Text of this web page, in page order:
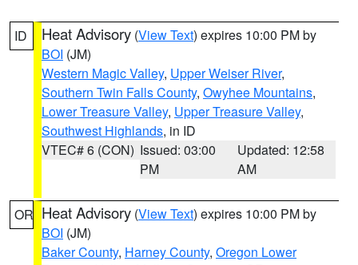
ID Heat Advisory (View Text) expires 10:00 PM by
BOI (JM)
Western Magic Valley, Upper Weiser River,
Southern Twin Falls County, Owyhee Mountains,
Lower Treasure Valley, Upper Treasure Valley,
Southwest Highlands, in ID
VTEC# 6 (CON) Issued: 03:00
PM
Updated: 12:58
AM
OR Heat Advisory (View Text) expires 10:00 PM by
BOI (JM)
Baker County, Harney County, Oregon Lower